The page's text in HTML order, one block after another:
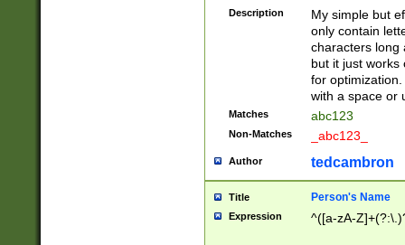
Description
My simple but
only contain
characters long
but it just works
for
with a space or
Matches abc123
Non-Matches _abc123_
Author tedcambron
Title Person's Name
Expression ^([a-zA-